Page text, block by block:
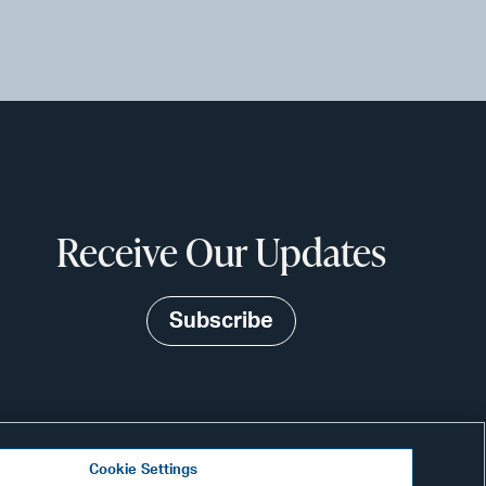
Receive Our Updates
Subscribe
Cookie Settings